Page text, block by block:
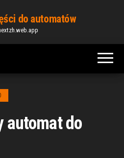
do automatów
automat do